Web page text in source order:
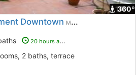
1
360º
Downtown Madrid
20 hours ago
2 baths, terrace